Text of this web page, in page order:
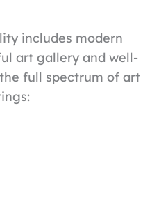
includes modern
art gallery and well-
full spectrum of art